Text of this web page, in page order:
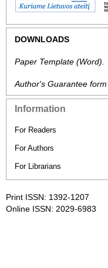
DOWNLOADS
Paper Template (Word).
Author's Guarantee form
Information
For Readers
For Authors
For Librarians
Print ISSN: 1392-1207
Online ISSN: 2029-6983